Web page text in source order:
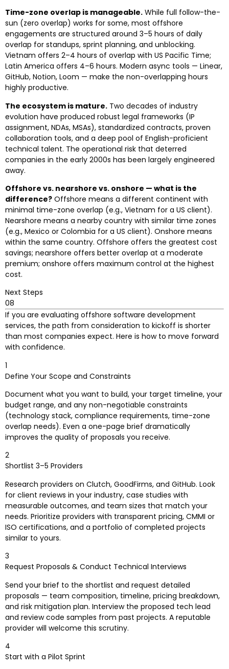
Time-zone overlap is manageable. While full follow-the-
sun (zero overlap) works for some, most offshore
engagements are structured around 3–5 hours of daily
overlap for standups, sprint planning, and unblocking.
Vietnam offers 2–4 hours of overlap with US Pacific Time;
Latin America offers 4–6 hours. Modern async tools — Linear,
GitHub, Notion, Loom — make the non-overlapping hours
highly productive.
The ecosystem is mature. Two decades of industry
evolution have produced robust legal frameworks (IP
assignment, NDAs, MSAs), standardized contracts, proven
collaboration tools, and a deep pool of English-proficient
technical talent. The operational risk that deterred
companies in the early 2000s has been largely engineered
away.
Offshore vs. nearshore vs. onshore — what is the
difference? Offshore means a different continent with
minimal time-zone overlap (e.g., Vietnam for a US client).
Nearshore means a nearby country with similar time zones
(e.g., Mexico or Colombia for a US client). Onshore means
within the same country. Offshore offers the greatest cost
savings; nearshore offers better overlap at a moderate
premium; onshore offers maximum control at the highest
cost.
Next Steps
08
If you are evaluating offshore software development
services, the path from consideration to kickoff is shorter
than most companies expect. Here is how to move forward
with confidence.
1
Define Your Scope and Constraints
Document what you want to build, your target timeline, your
budget range, and any non-negotiable constraints
(technology stack, compliance requirements, time-zone
overlap needs). Even a one-page brief dramatically
improves the quality of proposals you receive.
2
Shortlist 3–5 Providers
Research providers on Clutch, GoodFirms, and GitHub. Look
for client reviews in your industry, case studies with
measurable outcomes, and team sizes that match your
needs. Prioritize providers with transparent pricing, CMMI or
ISO certifications, and a portfolio of completed projects
similar to yours.
3
Request Proposals & Conduct Technical Interviews
Send your brief to the shortlist and request detailed
proposals — team composition, timeline, pricing breakdown,
and risk mitigation plan. Interview the proposed tech lead
and review code samples from past projects. A reputable
provider will welcome this scrutiny.
4
Start with a Pilot Sprint